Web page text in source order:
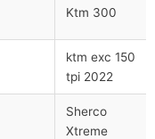
Ktm 300
ktm exc 150
tpi 2022
Sherco
Xtreme